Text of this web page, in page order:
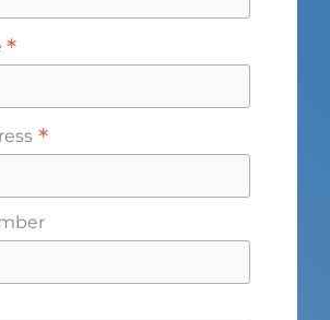
*
*